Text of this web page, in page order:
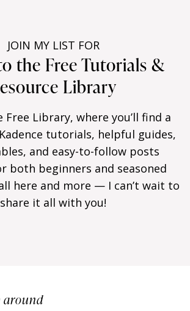
JOIN MY LIST FOR
the Free Tutorials &
Library
Free Library, where you’ll find a
tutorials, helpful guides,
and easy-to-follow posts
both beginners and seasoned
here and more — I can’t wait to
share it all with you!
around